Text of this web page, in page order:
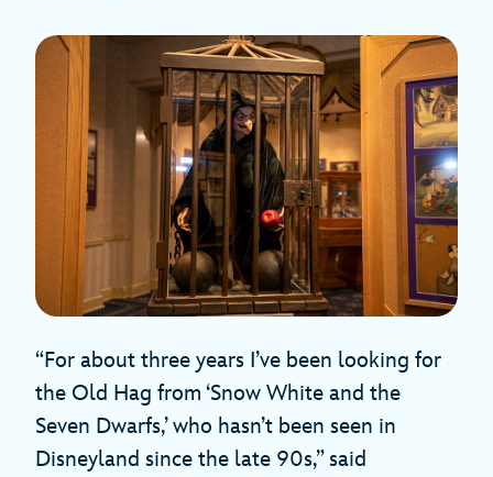
“For about three years I’ve been looking for
the Old Hag from ‘Snow White and the
Seven Dwarfs,’ who hasn’t been seen in
Disneyland since the late 90s,” said